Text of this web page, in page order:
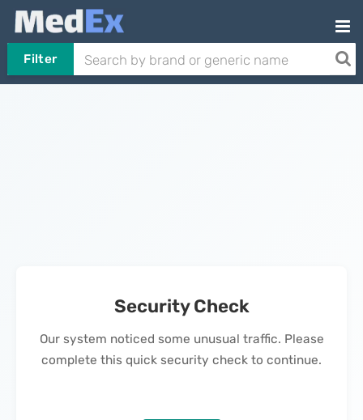
Filter
Security Check
Our system noticed some unusual traffic. Please
complete this quick security check to continue.